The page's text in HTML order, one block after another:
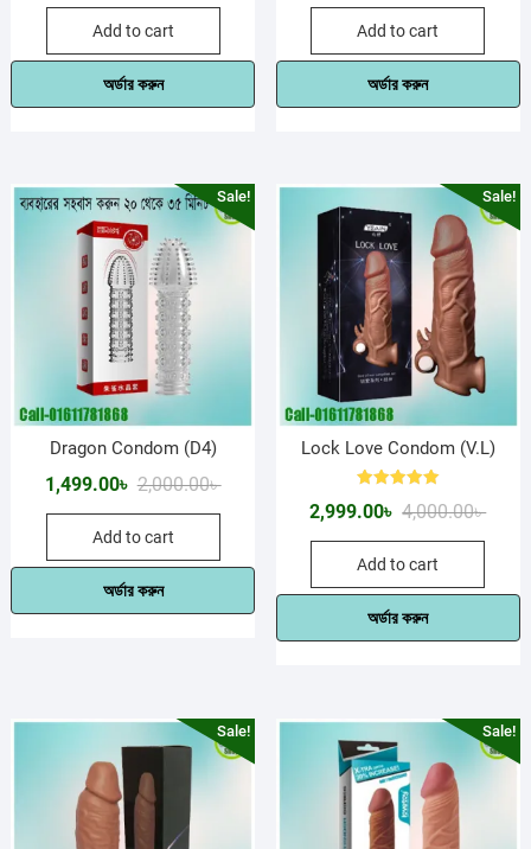
1,800.00৳ .
1,499.00৳ .
Add to cart
অর্ডার করুন
Add to cart
অর্ডার করুন
Sale!
Dragon Condom (D4)
2,000.00৳Original
price
2,000.00৳ .
1,499.00৳
Current
price
1,499.00৳ .
Add to cart
অর্ডার করুন
Sale!
Lock Love Condom (V.L)
5.004,000.00৳
2,999.00৳
Add to cart
অর্ডার করুন
Sale! Sale!